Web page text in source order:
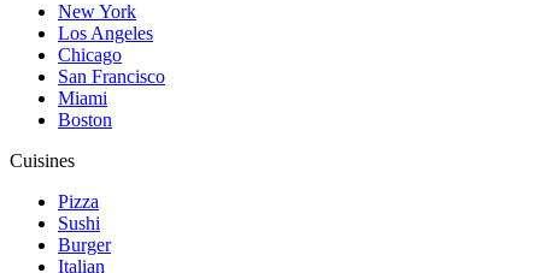
New York
Los Angeles
Chicago
San Francisco
Miami
Boston
Cuisines
Pizza
Sushi
Burger
Italian